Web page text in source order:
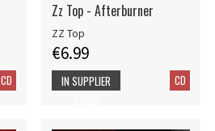
CD
Zz Top - Afterburner
ZZ Top
€6.99
CD
IN SUPPLIER